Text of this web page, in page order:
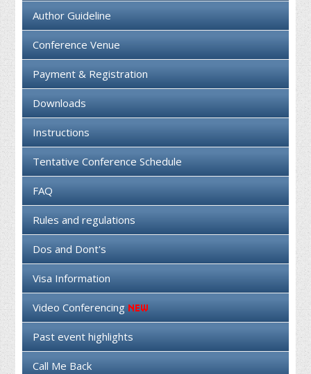
Author Guideline
Conference Venue
Payment & Registration
Downloads
Instructions
Tentative Conference Schedule
FAQ
Rules and regulations
Dos and Dont's
Visa Information
Video Conferencing
Past event highlights
Call Me Back